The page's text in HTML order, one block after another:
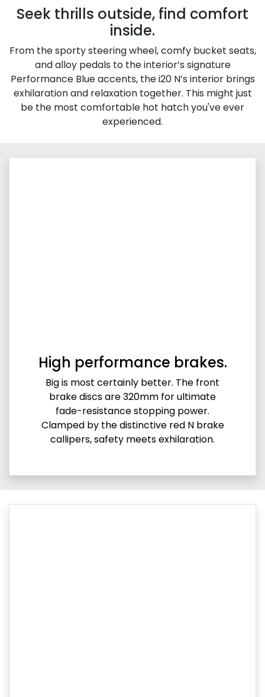
Seek thrills outside, find comfort
inside.
From the sporty steering wheel, comfy bucket seats,
and alloy pedals to the interior’s signature
Performance Blue accents, the i20 N’s interior brings
exhilaration and relaxation together. This might just
be the most comfortable hot hatch you've ever
experienced.
High performance brakes.
Big is most certainly better. The front
brake discs are 320mm for ultimate
fade-resistance stopping power.
Clamped by the distinctive red N brake
callipers, safety meets exhilaration.